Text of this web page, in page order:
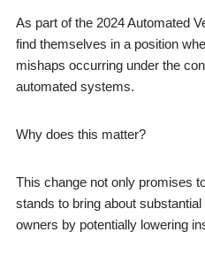
As part of the 2024 Automated
find themselves in a position
mishaps occurring under the
automated systems.
Why does this matter?
This change not only promises
stands to bring about
owners by potentially lowering